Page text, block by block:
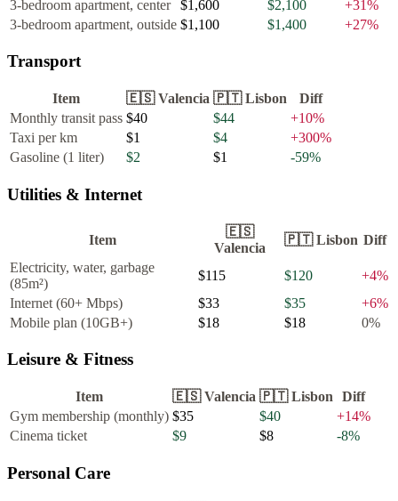
3-bedroom apartment, center $1,600 $2,100 +31 %
3-bedroom apartment, outside $1,100 $1,400 +27%
Transport
Item 🇪🇸 Valencia 🇵🇹 Lisbon
Diff
Monthly transit pass $40 $44 +10%
Taxi per km
$1 $4 +300%
Gasoline (1 liter)
$2 $1 -59%
Utilities & Internet
Item
🇪🇸
Valencia
🇵🇹 Lisbon Diff
Electricity, water, garbage
(85m²)
$115 $120 +4%
Internet (60+ Mbps)
$33 $35 +6%
Mobile plan (10GB+)
$18 $18 0%
Leisure & Fitness
Item 🇪🇸 Valencia 🇵🇹 Lisbon
Diff
Gym membership (monthly) $35 $40 +14%
Cinema ticket
$9 $8 -8%
Personal Care